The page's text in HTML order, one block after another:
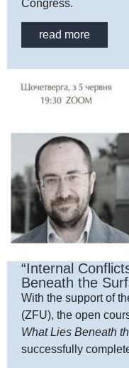
Congress.
read more
“Internal
Beneath the
With the support of
(ZFU), the open
What Lies Beneath
successfully